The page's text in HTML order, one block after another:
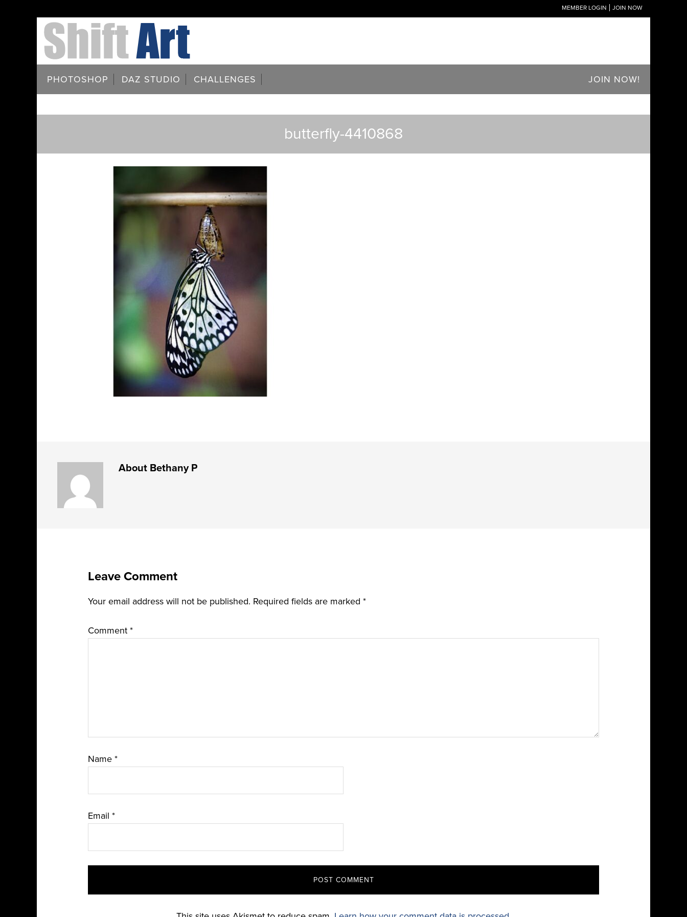
MEMBER LOGIN JOIN NOW
PHOTOSHOP DAZ STUDIO CHALLENGES JOIN NOW!
butterfly-4410868
About Bethany P
Leave Comment
Your email address will not be published. Required fields are marked *
Comment *
Name *
Email *